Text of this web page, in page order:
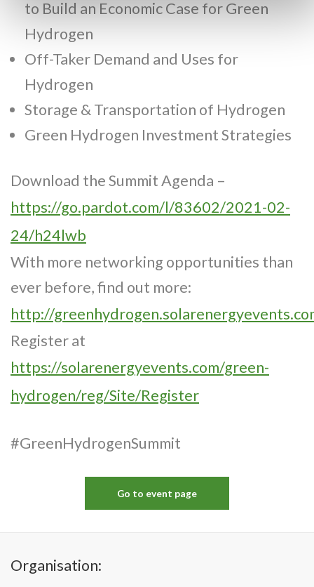
to Build an Economic Case for Green
Hydrogen
Off-Taker Demand and Uses for
Hydrogen
Storage & Transportation of Hydrogen
Green Hydrogen Investment Strategies
Download the Summit Agenda –
https://go.pardot.com/l/83602/2021-02-
24/h24lwb
With more networking opportunities than
ever before, find out more:
http://
Register at
https://solarenergyevents.com/green-
hydrogen/reg/Site/Register
#GreenHydrogenSummit
Go to event page
Organisation: